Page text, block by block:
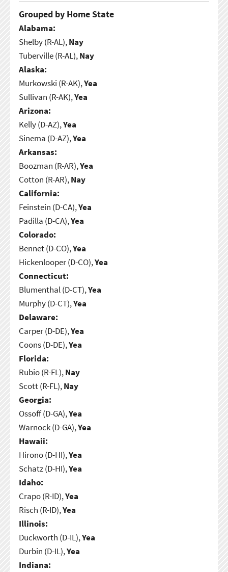
Grouped by Home State
Alabama:
Shelby (R-AL),Nay
Tuberville (R-AL),Nay
Alaska:
Murkowski (R-AK),Yea
Sullivan (R-AK),Yea
Arizona:
Kelly (D-AZ),Yea
Sinema (D-AZ),Yea
Arkansas:
Boozman (R-AR),Yea
Cotton (R-AR),Nay
California:
Feinstein (D-CA),Yea
Padilla (D-CA),Yea
Colorado:
Bennet (D-CO),Yea
Hickenlooper (D-CO),Yea
Connecticut:
Blumenthal (D-CT),Yea
Murphy (D-CT),Yea
Delaware:
Carper (D-DE),Yea
Coons (D-DE),Yea
Florida:
Rubio (R-FL),Nay
Scott (R-FL),Nay
Georgia:
Ossoff (D-GA),Yea
Warnock (D-GA),Yea
Hawaii:
Hirono (D-HI),Yea
Schatz (D-HI),Yea
Idaho:
Crapo (R-ID),Yea
Risch (R-ID),Yea
Illinois:
Duckworth (D-IL),Yea
Durbin (D-IL),Yea
Indiana: